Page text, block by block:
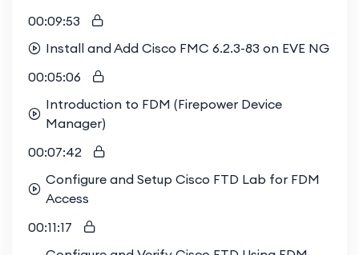
enrolling in our course, you're aligning yourself
enhance your career prospects.
Join us today
professionals who understand the nuances
Cisco Firepower. Secure your future with the
right knowledge.
Enrolling in this course gives you exclusive access
to our vibrant study group, where you can
00:09:53
Install and Add Cisco FMC 6.2.3-83 on EVE NG
00:05:06
Introduction to FDM (Firepower Device
Manager)
00:07:42
Configure and Setup Cisco FTD Lab for FDM
Access
00:11:17